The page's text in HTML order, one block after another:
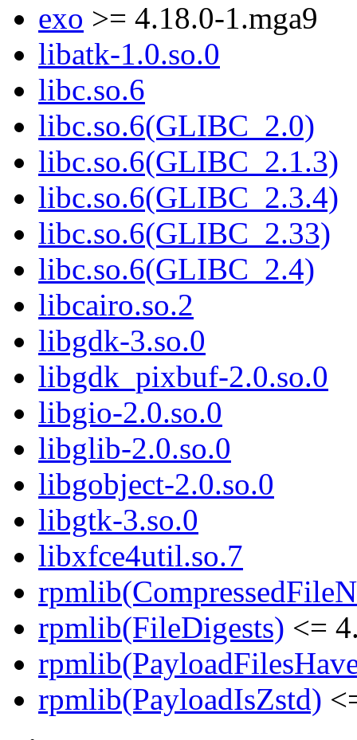
exo >= 4.18.0-1.mga9
libatk-1.0.so.0
libc.so.6
libc.so.6(GLIBC_2.0)
libc.so.6(GLIBC_2.1.3)
libc.so.6(GLIBC_2.3.4)
libc.so.6(GLIBC_2.33)
libc.so.6(GLIBC_2.4)
libcairo.so.2
libgdk-3.so.0
libgdk_pixbuf-2.0.so.0
libgio-2.0.so.0
libglib-2.0.so.0
libgobject-2.0.so.0
libgtk-3.so.0
libxfce4util.so.7
rpmlib(FileDigests) <=
rpmlib(PayloadIsZstd)